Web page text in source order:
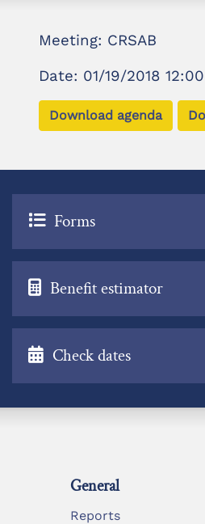
Meeting: CRSAB
Date: 01/19/2018
Download agenda
Forms
Benefit estimator
Check dates
General
Reports